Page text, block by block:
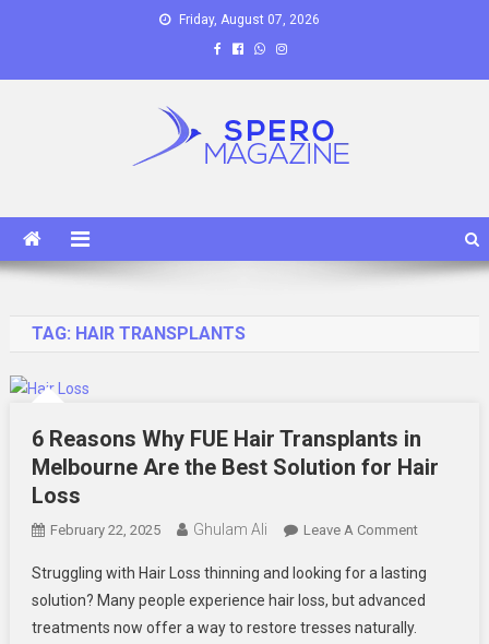
Friday, August 07, 2026
TAG: HAIR TRANSPLANTS
6 Reasons Why FUE Hair Transplants in
Melbourne Are the Best Solution for Hair
Loss
February 22, 2025 Ghulam Ali Leave A CommentOn
Reasons
Why
Struggling with Hair Loss thinning and looking for a lasting
solution? Many people experience hair loss, but advanced
treatments now offer a way to restore tresses naturally.